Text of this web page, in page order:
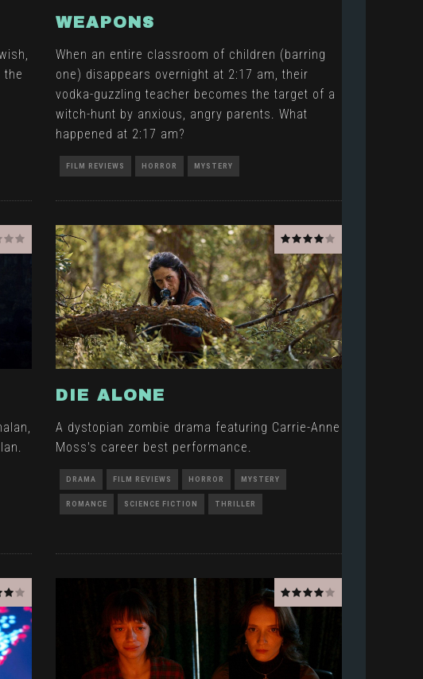
the
WEAPONS
When an entire classroom of children (barring
one) disappears overnight at 2:17 am, their
vodka-guzzling teacher becomes the target of a
witch-hunt by anxious, angry parents. What
happened at 2:17 am?
FILM REVIEWS HORROR MYSTERY
DIE ALONE
A dystopian zombie drama featuring Carrie-Anne
Moss's career best performance.
DRAMA FILM REVIEWS HORROR MYSTERY
ROMANCE SCIENCE FICTION THRILLER